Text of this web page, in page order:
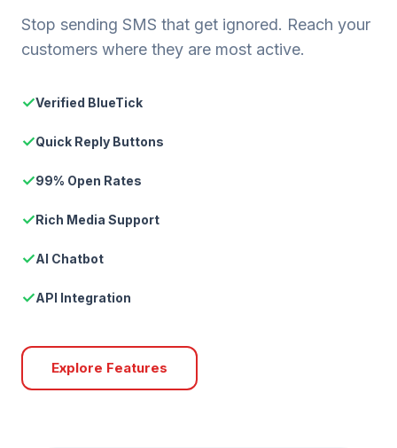
Stop sending SMS that get ignored. Reach your
customers where they are most active.
✓Verified BlueTick
✓Quick Reply Buttons
✓99% Open Rates
✓Rich Media Support
✓AI Chatbot
✓API Integration
Explore Features